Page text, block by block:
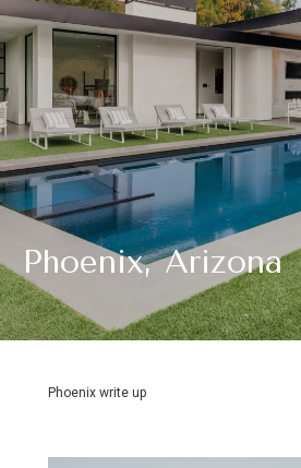
Phoenix, Arizona
Phoenix write up